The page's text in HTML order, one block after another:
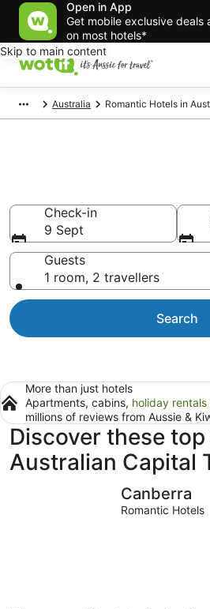
Open in App
Get mobile exclusive deals
on most hotels*
Skip to main content
Australia Romantic Hotels in
Check-in
9 Sept
Guests
1 room, 2 travellers
Search
More than just hotels
Apartments, cabins, holiday rentals
millions of reviews from Aussie &
Discover these
Australian Capital
Canberra
Romantic Hotels